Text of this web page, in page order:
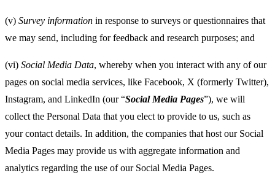
(v) Survey information in response to surveys or questionnaires that
we may send, including for feedback and research purposes; and
(vi) Social Media Data, whereby when you interact with any of our
pages on social media services, like Facebook, X (formerly Twitter),
Instagram, and LinkedIn (our “Social Media Pages”), we will
collect the Personal Data that you elect to provide to us, such as
your contact details. In addition, the companies that host our Social
Media Pages may provide us with aggregate information and
analytics regarding the use of our Social Media Pages.